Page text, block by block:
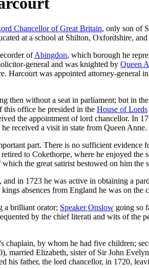
Chancellor of Great Britain, only son of
at a school at Shilton, Oxfordshire, and
ofAbingdon, which borough he
general and was knighted by Queen
Harcourt was appointed attorney-
then without a seat in parliament; but in
this office he presided in the House of Lords
the appointment of lord chancellor. In
received a visit in state from Queen Anne.
part. There is no sufficient evidence
to Cokethorpe, where he enjoyed the
the great satirist bestowed on him
in 1723 he was active in obtaining a
absences from England he was on the
a brilliant orator; Speaker Onslow going so
by the chief literati and wits of the
by whom he had five children;
married Elizabeth, sister of Sir John
his father, the lord chancellor, in 1720,